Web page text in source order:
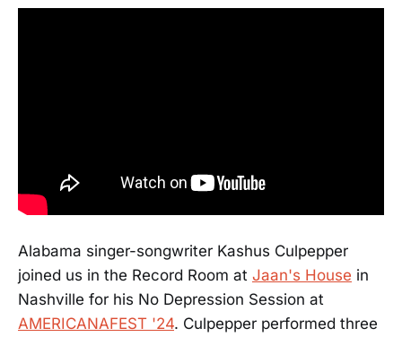
Alabama singer-songwriter Kashus Culpepper
joined us in the Record Room at Jaan's House in
Nashville for his No Depression Session at
AMERICANAFEST '24. Culpepper performed three